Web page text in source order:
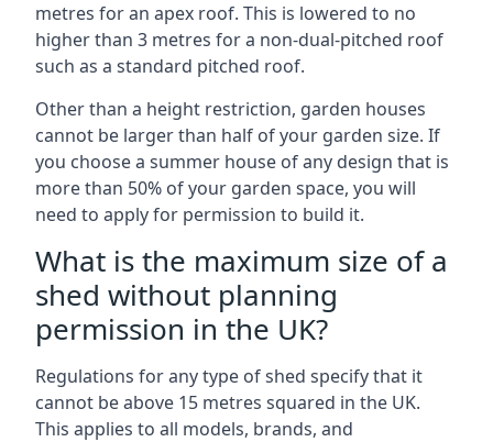
metres for an apex roof. This is lowered to no
higher than 3 metres for a non-dual-pitched roof
such as a standard pitched roof.
Other than a height restriction, garden houses
cannot be larger than half of your garden size. If
you choose a summer house of any design that is
more than 50% of your garden space, you will
need to apply for permission to build it.
What is the maximum size of a
shed without planning
permission in the UK?
Regulations for any type of shed specify that it
cannot be above 15 metres squared in the UK.
This applies to all models, brands, and